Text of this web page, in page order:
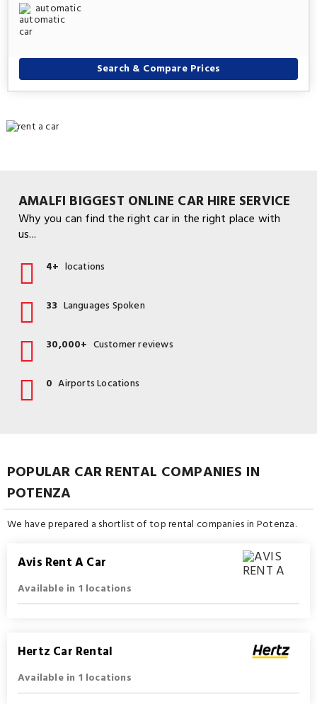
automatic
Search & Compare Prices
AMALFI BIGGEST ONLINE CAR HIRE SERVICE
Why you can find the right car in the right place with
us...
4+ locations
33 Languages Spoken
30,000+ Customer reviews
0 Airports Locations
POPULAR CAR RENTAL COMPANIES IN
POTENZA
We have prepared a shortlist of top rental companies in Potenza.
Avis Rent A Car
Available in 1 locations
Hertz Car Rental
Available in 1 locations